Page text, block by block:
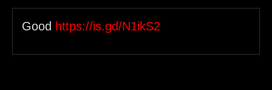
Good https://is.gd/N1ikS2